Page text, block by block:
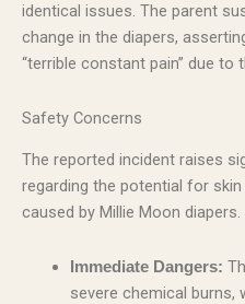
identical issues. The parent
change in the diapers,
“terrible constant pain” due to
Safety Concerns
The reported incident raises
regarding the potential for
caused by Millie Moon diapers.
Immediate Dangers:
severe chemical burns,